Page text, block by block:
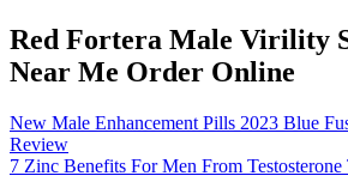
Red Fortera Male Virility
Near Me Order Online
New Male Enhancement Pills 2023 Blue
Review
7 Zinc Benefits For Men From